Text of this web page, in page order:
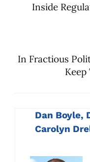
Inside
In Fractious
Keep
Dan Boyle,
Carolyn